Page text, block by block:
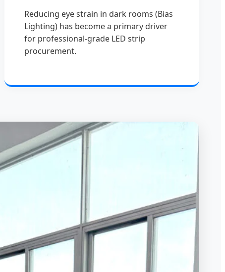
Reducing eye strain in dark rooms (Bias
Lighting) has become a primary driver
for professional-grade LED strip
procurement.